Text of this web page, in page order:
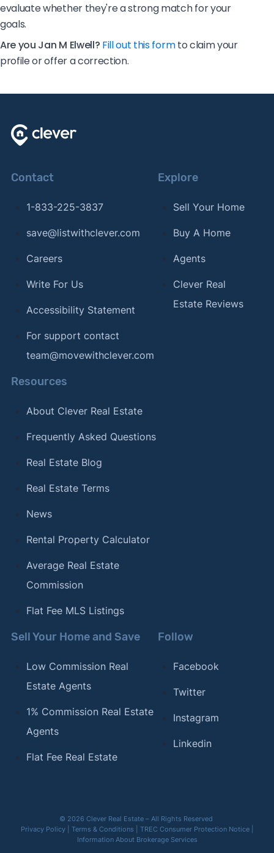
evaluate whether they're a strong match for your
goals.
Are you Jan M Elwell? Fill out this formto claim your
profile or offer a correction.
Contact
1-833-225-3837
save@listwithclever.com
Careers
Write For Us
Accessibility Statement
For support contact
team@movewithclever.com
Explore
Sell Your Home
Buy A Home
Agents
Clever Real
Estate Reviews
Resources
About Clever Real Estate
Frequently Asked Questions
Real Estate Blog
Real Estate Terms
News
Rental Property Calculator
Average Real Estate
Commission
Flat Fee MLS Listings
Sell Your Home and Save
Low Commission Real
Estate Agents
1% Commission Real Estate
Agents
Flat Fee Real Estate
Follow
Facebook
Twitter
Instagram
Linkedin
© 2026 Clever Real Estate – All Rights Reserved
Privacy Policy| Terms & Conditions TREC Consumer Protection Notice|
Information About Brokerage Services